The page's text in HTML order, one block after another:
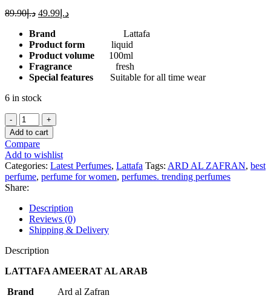
د.إ89.90 د.إ 49.99
Brand
Lattafa
Product form liquid
Product volume 100ml
Fragrance fresh
Special features Suitable for all time wear
6 in stock
LATTAFA
AMEERAT
AL
ARAB
PRIVE
ROSE
1OOML
FOR
WOMEN
quantity
Add to cart
Compare
Add to wishlist
Categories: Latest Perfumes, Lattafa Tags: ARD AL ZAFRAN, best
perfume, perfume for women, perfumes. trending perfumes
Share:
Description
Reviews (0)
Shipping & Delivery
Description
LATTAFA AMEERAT AL ARAB
Brand Ard al Zafran